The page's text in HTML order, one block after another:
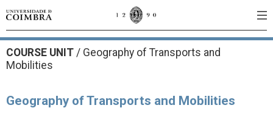
COURSE UNIT / Geography of Transports and
Mobilities
Geography of Transports and Mobilities